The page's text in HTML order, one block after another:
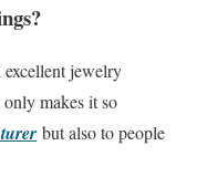
jewelry
only makes it so
but also to people